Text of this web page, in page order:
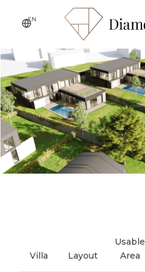
EN
HOME
ABOUT THE PROJECT
LOCATION
GALLERY
SPECIFICATIONS
Villa Layout
Usable
Area